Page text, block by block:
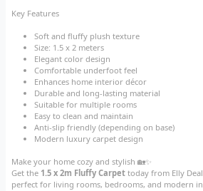
Key Features
Soft and fluffy plush texture
Size: 1.5 x 2 meters
Elegant color design
Comfortable underfoot feel
Enhances home interior décor
Durable and long-lasting material
Suitable for multiple rooms
Easy to clean and maintain
Anti-slip friendly (depending on base)
Modern luxury carpet design
Make your home cozy and stylish 🏡✨
Get the 1.5 x 2m Fluffy Carpet today from Elly
perfect for living rooms, bedrooms, and modern